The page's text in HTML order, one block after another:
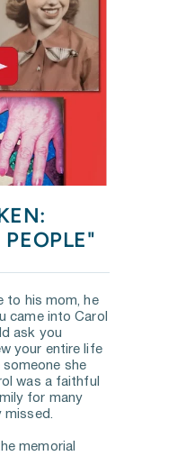
to his mom, he
came into Carol
ask you
your entire life
she
was a faithful
for many
missed.
memorial